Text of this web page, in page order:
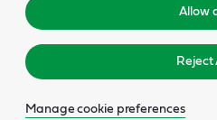
Allow
Reject
Manage cookie preferences